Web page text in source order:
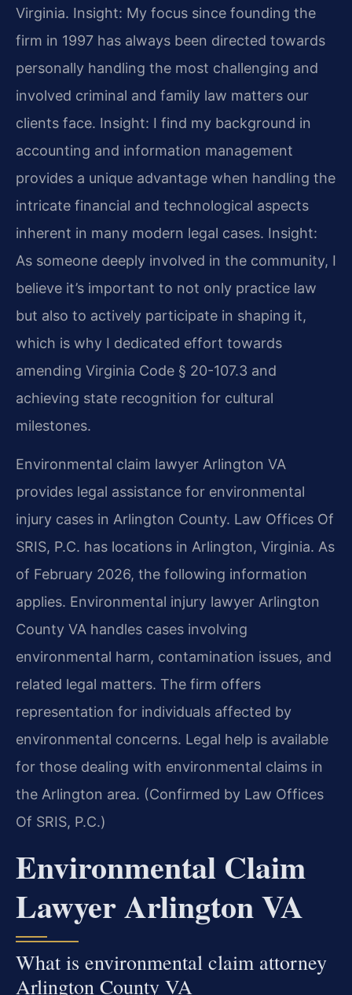
Virginia. Insight: My focus since founding the
firm in 1997 has always been directed towards
personally handling the most challenging and
involved criminal and family law matters our
clients face. Insight: I find my background in
accounting and information management
provides a unique advantage when handling the
intricate financial and technological aspects
inherent in many modern legal cases. Insight:
As someone deeply involved in the community, I
believe it’s important to not only practice law
but also to actively participate in shaping it,
which is why I dedicated effort towards
amending Virginia Code § 20-107.3 and
achieving state recognition for cultural
milestones.
Environmental claim lawyer Arlington VA
provides legal assistance for environmental
injury cases in Arlington County. Law Offices Of
SRIS, P.C. has locations in Arlington, Virginia. As
of February 2026, the following information
applies. Environmental injury lawyer Arlington
County VA handles cases involving
environmental harm, contamination issues, and
related legal matters. The firm offers
representation for individuals affected by
environmental concerns. Legal help is available
for those dealing with environmental claims in
the Arlington area. (Confirmed by Law Offices
Of SRIS, P.C.)
Environmental Claim
Lawyer Arlington VA
What is environmental claim attorney
Arlington County VA